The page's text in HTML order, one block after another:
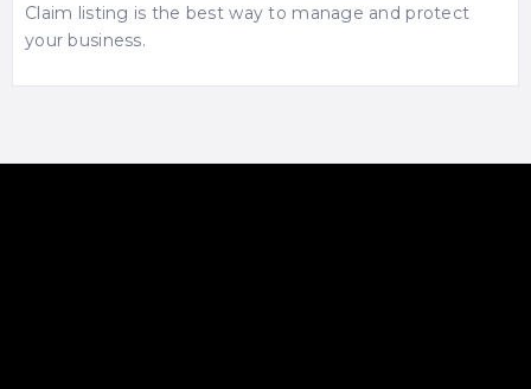
Claim listing is the best way to manage and protect
your business.